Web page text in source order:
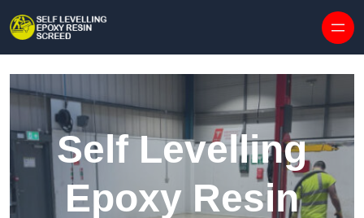
Self Levelling
Epoxy Resin